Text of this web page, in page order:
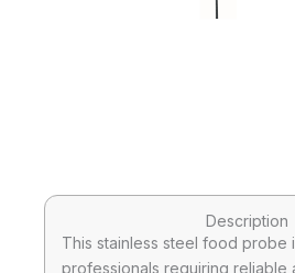
Description
This stainless steel food probe
professionals requiring reliable